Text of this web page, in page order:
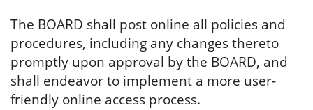
The BOARD shall post online all policies and
procedures, including any changes thereto
promptly upon approval by the BOARD, and
shall endeavor to implement a more user-
friendly online access process.